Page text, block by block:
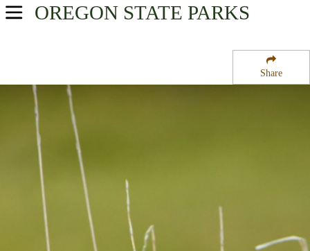
Share
OREGON STATE PARKS
USA Parks
Willamette Valley Region
Coldwater Cove Campground